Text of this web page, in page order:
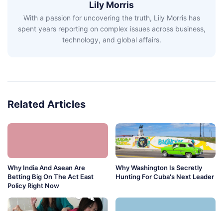
Lily Morris
With a passion for uncovering the truth, Lily Morris has
spent years reporting on complex issues across business,
technology, and global affairs.
Related Articles
Why India And Asean Are
Betting Big On The Act East
Policy Right Now
Why Washington Is Secretly
Hunting For Cuba's Next Leader